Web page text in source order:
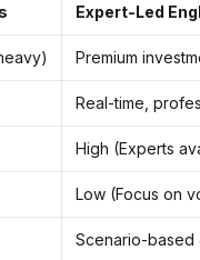
Expert-Led
Premium
Real-time,
High (Experts
Low (Focus on
Scenario-based